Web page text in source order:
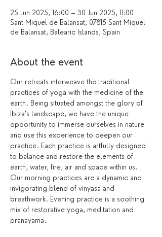
25 Jun 2025, 16:00 – 30 Jun 2025, 11:00
Sant Miquel de Balansat, 07815 Sant Miquel
de Balansat, Balearic Islands, Spain
About the event
Our retreats interweave the traditional
practices of yoga with the medicine of the
earth. Being situated amongst the glory of
Ibiza’s landscape, we have the unique
opportunity to immerse ourselves in nature
and use this experience to deepen our
practice. Each practice is artfully designed
to balance and restore the elements of
earth, water, fire, air and space within us.
Our morning practices are a dynamic and
invigorating blend of vinyasa and
breathwork. Evening practice is a soothing
mix of restorative yoga, meditation and
pranayama.